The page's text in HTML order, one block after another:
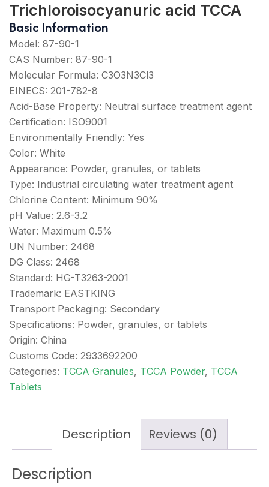
Trichloroisocyanuric acid TCCA
Basic Information
Model: 87-90-1
CAS Number: 87-90-1
Molecular Formula: C3O3N3Cl3
EINECS: 201-782-8
Acid-Base Property: Neutral surface treatment agent
Certification: ISO9001
Environmentally Friendly: Yes
Color: White
Appearance: Powder, granules, or tablets
Type: Industrial circulating water treatment agent
Chlorine Content: Minimum 90%
pH Value: 2.6-3.2
Water: Maximum 0.5%
UN Number: 2468
DG Class: 2468
Standard: HG-T3263-2001
Trademark: EASTKING
Transport Packaging: Secondary
Specifications: Powder, granules, or tablets
Origin: China
Customs Code: 2933692200
Categories: TCCA Granules, TCCA Powder, TCCA
Tablets
Description Reviews (0)
Description